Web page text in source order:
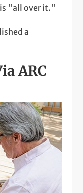
is "all over it."
a
ARC